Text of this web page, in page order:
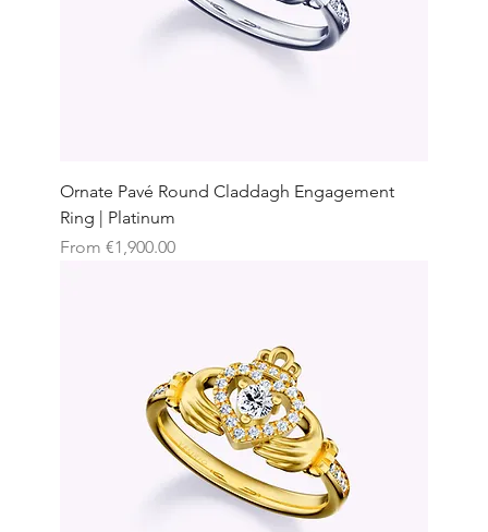
Ornate Pavé Round Claddagh Engagement
Ring | Platinum
From €1,900.00
Sale Price